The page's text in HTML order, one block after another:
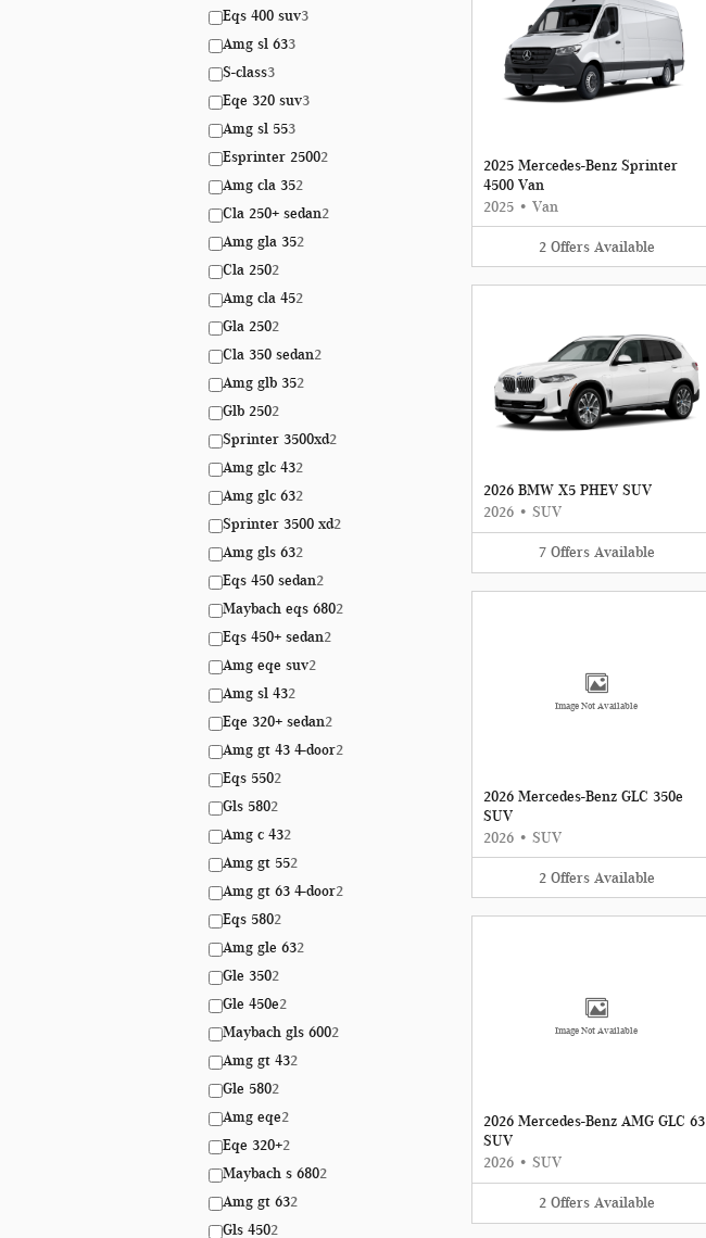
Eqs 400 suv3
Amg sl 633
S-class3
Eqe 320 suv3
Amg sl 553
Esprinter 25002
Amg cla 352
Cla 250+ sedan2
Amg gla 352
Cla 2502
Amg cla 452
Gla 2502
Cla 350 sedan2
Amg glb 352
Glb 2502
Sprinter 3500xd2
Amg glc 432
Amg glc 632
Sprinter 3500 xd2
Amg gls 632
Eqs 450 sedan2
Maybach eqs 6802
Eqs 450+ sedan2
Amg eqe suv2
Amg sl 432
Eqe 320+ sedan2
Amg gt 43 4-door2
Eqs 5502
Gls 5802
Amg c 432
Amg gt 552
Amg gt 63 4-door2
Eqs 5802
Amg gle 632
Gle 3502
Gle 450e2
Maybach gls 6002
Amg gt 432
Gle 5802
Amg eqe2
Eqe 320+2
Maybach s 6802
Amg gt 632
Gls 4502
2025 Mercedes-Benz Sprinter
4500 Van
2025 • Van
2 Offers Available
2026 BMW X5 PHEV SUV
2026 • SUV
7 Offers Available
Image Not Available
2026 Mercedes-Benz GLC 350e
SUV
2026 • SUV
2 Offers Available
Image Not Available
2026 Mercedes-Benz AMG GLC 63
SUV
2026 • SUV
2 Offers Available